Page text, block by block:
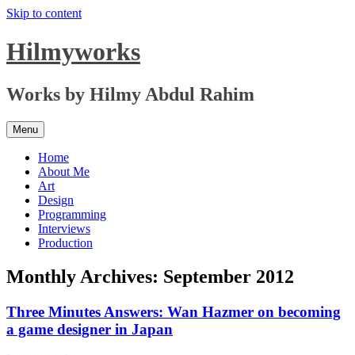
Skip to content
Hilmyworks
Works by Hilmy Abdul Rahim
Menu
Home
About Me
Art
Design
Programming
Interviews
Production
Monthly Archives: September 2012
Three Minutes Answers: Wan Hazmer on becoming
a game designer in Japan